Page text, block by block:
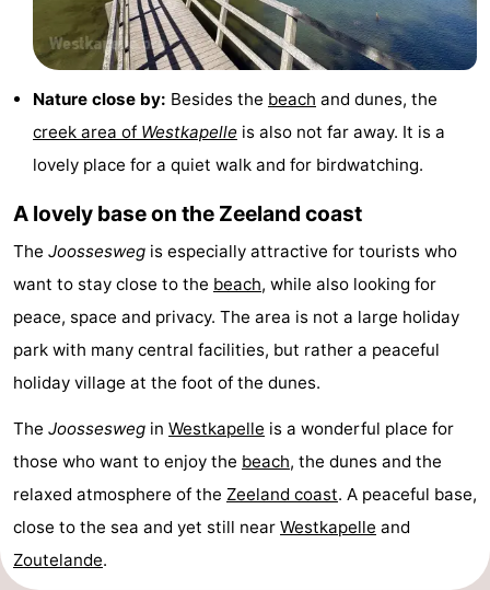
Swimming
pools
-
Cycling
Hiking
-
Horse
-
courses
Sportfishing
Food
Beverages
Ring
riding
Practical
Forum
Nature close by: Besides the beach and dunes, the
creek area of Westkapelle is also not far away. It is a
lovely place for a quiet walk and for birdwatching.
A lovely base on the Zeeland coast
The Joossesweg is especially attractive for tourists who
want to stay close to the beach, while also looking for
peace, space and privacy. The area is not a large holiday
park with many central facilities, but rather a peaceful
holiday village at the foot of the dunes.
The Joossesweg in Westkapelle is a wonderful place for
those who want to enjoy the beach, the dunes and the
relaxed atmosphere of the Zeeland coast. A peaceful base,
close to the sea and yet still near Westkapelle and
Zoutelande.